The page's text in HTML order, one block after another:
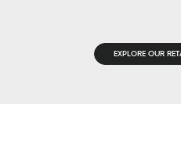
EXPLORE OUR
JOB TITLE *